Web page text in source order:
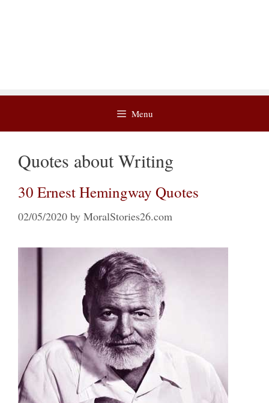
Menu
Quotes about Writing
30 Ernest Hemingway Quotes
02/05/2020 by MoralStories26.com